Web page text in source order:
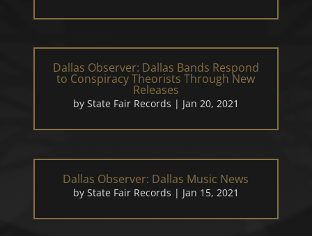
Dallas Observer: Dallas Bands Respond
to Conspiracy Theorists Through New
Releases
by State Fair Records | Jan 20, 2021
Dallas Observer: Dallas Music News
by State Fair Records | Jan 15, 2021